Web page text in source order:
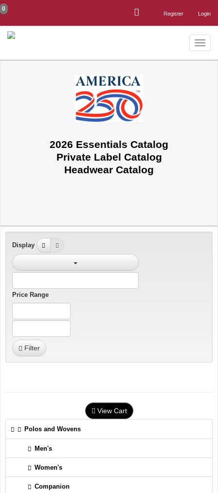
Login
Register
0
Toggle
2026 Essentials Catalog
Private Label Catalog
Headwear Catalog
Display
Price Range
Filter
View Cart
Polos and Wovens
Men's
Women's
Companion